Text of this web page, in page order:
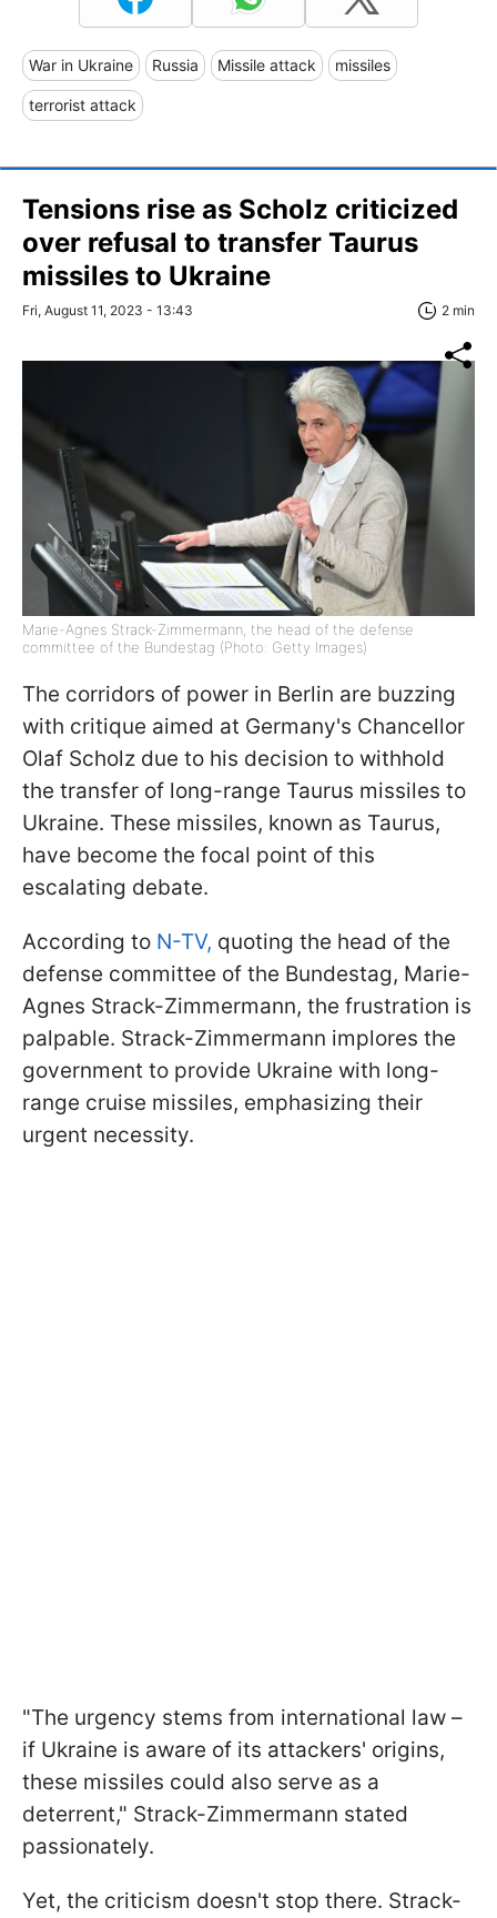
War in Ukraine Russia Missile attack missiles
terrorist attack
Tensions rise as Scholz criticized
over refusal to transfer Taurus
missiles to Ukraine
Fri, August 11, 2023 - 13:43 2 min
Marie-Agnes Strack-Zimmermann, the head of the defense
committee of the Bundestag (Photo: Getty Images)
The corridors of power in Berlin are buzzing
with critique aimed at Germany's Chancellor
Olaf Scholz due to his decision to withhold
the transfer of long-range Taurus missiles to
Ukraine. These missiles, known as Taurus,
have become the focal point of this
escalating debate.
According to N-TV, quoting the head of the
defense committee of the Bundestag, Marie-
Agnes Strack-Zimmermann, the frustration is
palpable. Strack-Zimmermann implores the
government to provide Ukraine with long-
range cruise missiles, emphasizing their
urgent necessity.
"The urgency stems from international law –
if Ukraine is aware of its attackers' origins,
these missiles could also serve as a
deterrent," Strack-Zimmermann stated
passionately.
Yet, the criticism doesn't stop there. Strack-